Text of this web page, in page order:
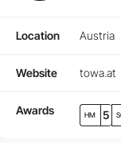
Location Austria
Website towa.at
Awards HM 5